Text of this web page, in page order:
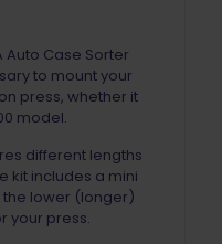
Auto Case Sorter
to mount your
press, whether it
model.
different lengths
kit includes a mini
the lower (longer)
your press.